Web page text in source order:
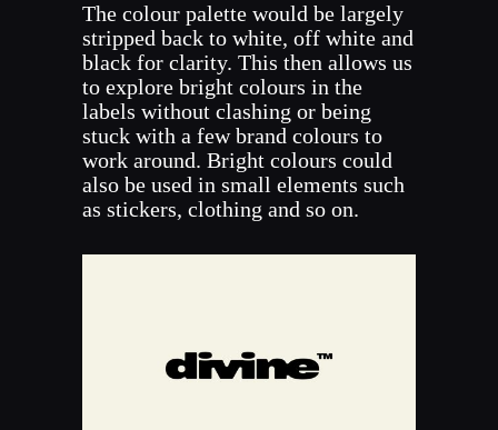
The colour palette would be largely
stripped back to white, off white and
black for clarity. This then allows us
to explore bright colours in the
labels without clashing or being
stuck with a few brand colours to
work around. Bright colours could
also be used in small elements such
as stickers, clothing and so on.